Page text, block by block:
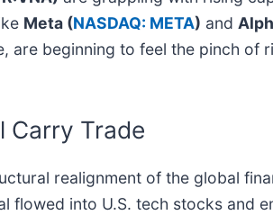
Meta (NASDAQ: META) and
beginning to feel the pinch of
Carry Trade
realignment of the global
into U.S. tech stocks and